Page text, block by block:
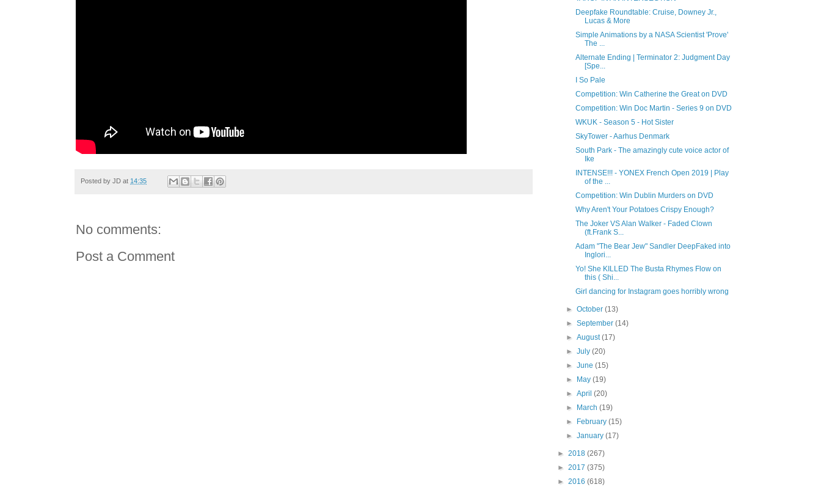
Posted by JD at 14:35
No comments:
Post a Comment
Deepfake Roundtable: Cruise, Downey Jr.,
Lucas & More
Simple Animations by a NASA Scientist 'Prove'
The ...
Alternate Ending | Terminator 2: Judgment Day
[Spe...
I So Pale
Competition: Win Catherine the Great on DVD
Competition: Win Doc Martin - Series 9 on DVD
WKUK - Season 5 - Hot Sister
SkyTower - Aarhus Denmark
South Park - The amazingly cute voice actor of
Ike
INTENSE!!! - YONEX French Open 2019 | Play
of the ...
Competition: Win Dublin Murders on DVD
Why Aren't Your Potatoes Crispy Enough?
The Joker VS Alan Walker - Faded Clown
(ft.Frank S...
Adam "The Bear Jew" Sandler DeepFaked into
Inglori...
Yo! She KILLED The Busta Rhymes Flow on
this ( Shi...
Girl dancing for Instagram goes horribly wrong
►October(13)
►September(14)
►August(17)
►July(20)
►June(15)
►
May(19)
►April(20)
►
March(19)
►
February(15)
►January(17)
► 2018 (267)
► 2017 (375)
► 2016 (618)